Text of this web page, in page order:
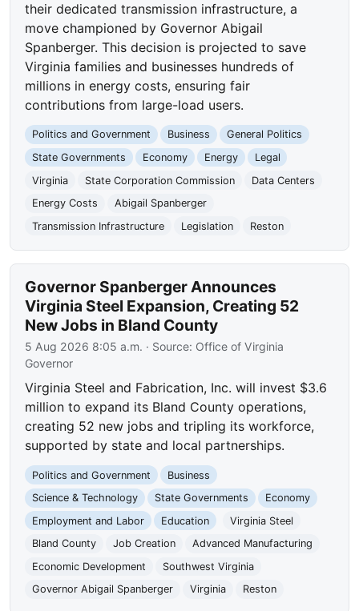
their dedicated transmission infrastructure, a
move championed by Governor Abigail
Spanberger. This decision is projected to save
Virginia families and businesses hundreds of
millions in energy costs, ensuring fair
contributions from large-load users.
Politics and Government Business
General Politics
State Governments
Economy Energy
Legal
Virginia
State Corporation Commission
Data Centers
Energy Costs
Abigail Spanberger
Transmission Infrastructure
Legislation Reston
Governor Spanberger Announces
Virginia Steel Expansion, Creating 52
New Jobs in Bland County
5 Aug 2026 8:05 a.m. · Source: Office of Virginia
Governor
Virginia Steel and Fabrication, Inc. will invest $3.6
million to expand its Bland County operations,
creating 52 new jobs and tripling its workforce,
supported by state and local partnerships.
Politics and Government
Business
Science & Technology
State Governments
Economy
Employment and Labor
Education
Virginia Steel
Bland County
Job Creation
Advanced Manufacturing
Economic Development
Southwest Virginia
Governor Abigail Spanberger
Virginia Reston